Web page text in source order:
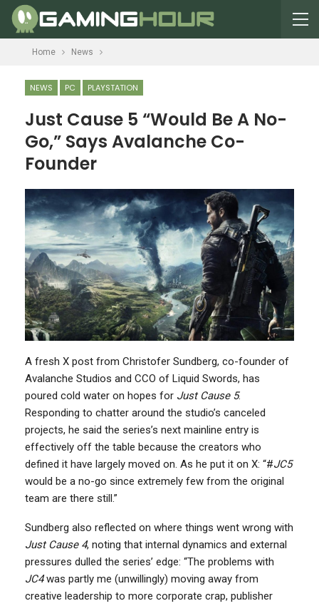
Home News
NEWS PC PLAYSTATION
Just Cause 5 “Would Be A No-
Go,” Says Avalanche Co-
Founder
A fresh X post from Christofer Sundberg, co-founder of
Avalanche Studios and CCO of Liquid Swords, has
poured cold water on hopes for Just Cause 5.
Responding to chatter around the studio’s canceled
projects, he said the series’s next mainline entry is
effectively off the table because the creators who
defined it have largely moved on. As he put it on X: “#JC5
would be a no-go since extremely few from the original
team are there still.”
Sundberg also reflected on where things went wrong with
Just Cause 4, noting that internal dynamics and external
pressures dulled the series’ edge: “The problems with
JC4was partly me (unwillingly) moving away from
creative leadership to more corporate crap, publisher